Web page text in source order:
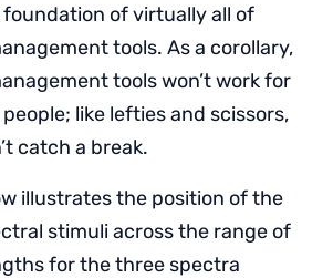
foundation of virtually all of
tools. As a corollary,
tools won’t work for
like lefties and scissors,
catch a break.
illustrates the position of the
stimuli across the range of
for the three spectra